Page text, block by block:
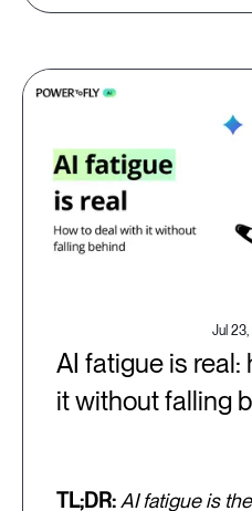
Jul
AI fatigue is
it without falling
TL;DR: AI fatigue is